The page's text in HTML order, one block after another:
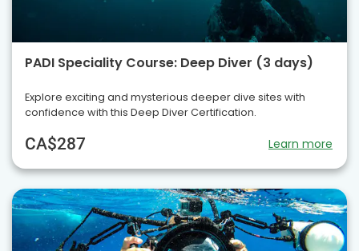
PADI Speciality Course: Deep Diver (3 days)
Explore exciting and mysterious deeper dive sites with
confidence with this Deep Diver Certification.
CA$287 Learn more